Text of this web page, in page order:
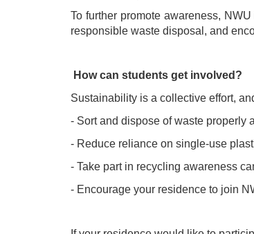
To further promote awareness,
responsible waste disposal, and
How can students get involved?
Sustainability is a collective effort,
- Sort and dispose of waste properly
- Reduce reliance on single-use
- Take part in recycling awareness
- Encourage your residence to join